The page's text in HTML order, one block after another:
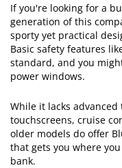
If you're looking for a
generation of this
sporty yet practical
Basic safety features
standard, and you
power windows.
While it lacks
touchscreens, cruise
older models do offer
that gets you where
bank.